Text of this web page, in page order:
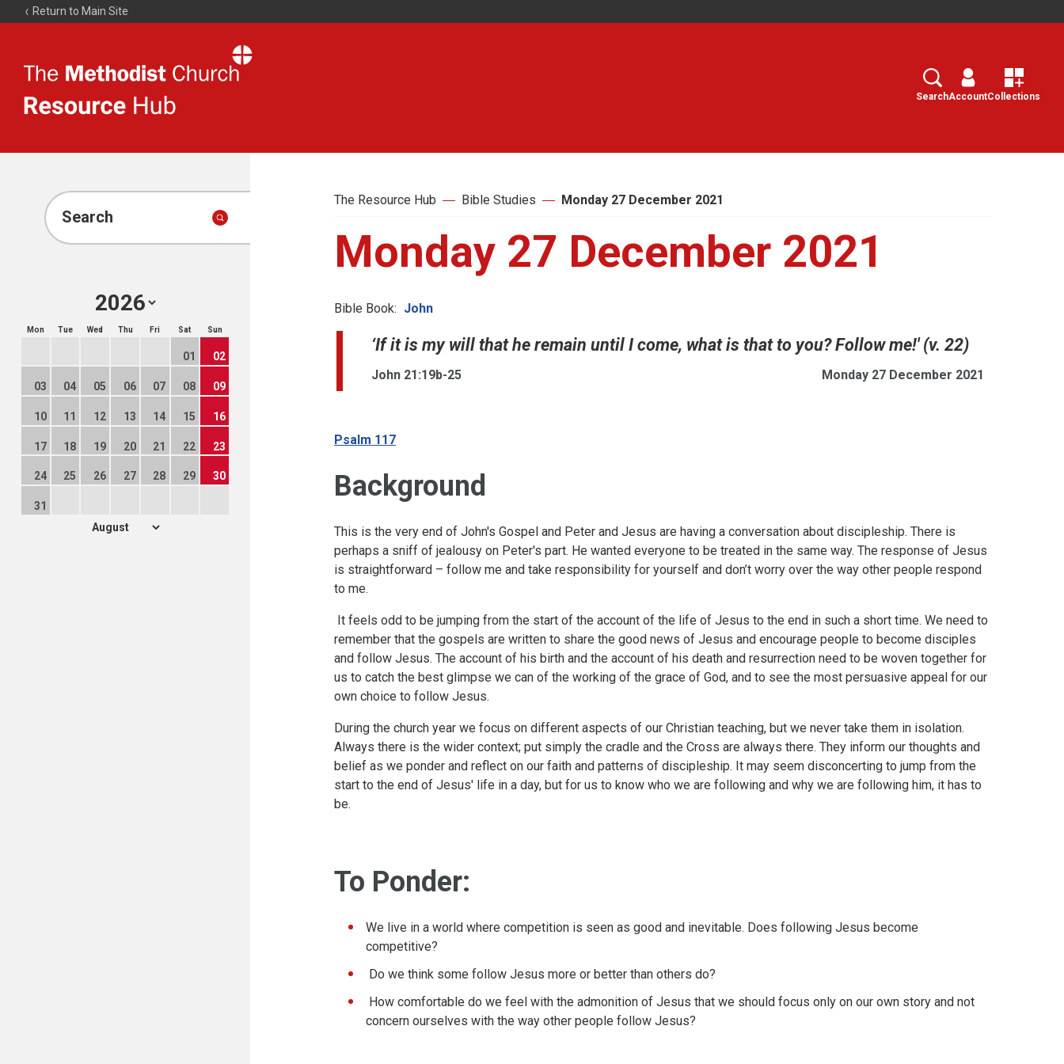
Return to Main Site
Resource
Search
SearchAccountCollections
Search
Mon Tue Wed Thu Fri Sat Sun
01 02
03 04 05 06 07 08 09
10 11 12 13 14 15 16
17 18 19 20 21 22 23
24 25 26 27 28 29 30
31
The Resource Hub Bible Studies Monday 27 December 2021
Monday 27 December 2021
Bible Book: John
‘If it is my will that he remain until I come, what is that to you? Follow me!' (v. 22)
John 21:19b-25 Monday 27 December 2021
Psalm 117
Background
This is the very end of John's Gospel and Peter and Jesus are having a conversation about discipleship. There is
perhaps a sniff of jealousy on Peter's part. He wanted everyone to be treated in the same way. The response of Jesus
is straightforward – follow me and take responsibility for yourself and don’t worry over the way other people respond
to me.
It feels odd to be jumping from the start of the account of the life of Jesus to the end in such a short time. We need to
remember that the gospels are written to share the good news of Jesus and encourage people to become disciples
and follow Jesus. The account of his birth and the account of his death and resurrection need to be woven together for
us to catch the best glimpse we can of the working of the grace of God, and to see the most persuasive appeal for our
own choice to follow Jesus.
During the church year we focus on different aspects of our Christian teaching, but we never take them in isolation.
Always there is the wider context; put simply the cradle and the Cross are always there. They inform our thoughts and
belief as we ponder and reflect on our faith and patterns of discipleship. It may seem disconcerting to jump from the
start to the end of Jesus' life in a day, but for us to know who we are following and why we are following him, it has to
be.
To Ponder:
We live in a world where competition is seen as good and inevitable. Does following Jesus become
competitive?
Do we think some follow Jesus more or better than others do?
How comfortable do we feel with the admonition of Jesus that we should focus only on our own story and not
concern ourselves with the way other people follow Jesus?